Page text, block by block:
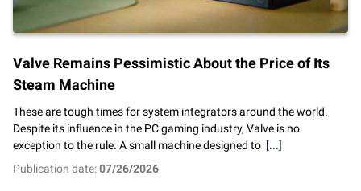
Valve Remains Pessimistic About the Price of Its
Steam Machine
These are tough times for system integrators around the world.
Despite its influence in the PC gaming industry, Valve is no
exception to the rule. A small machine designed to [...]
Publication date:07/26/2026